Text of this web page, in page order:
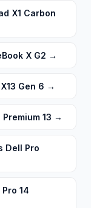
X1 Carbon
X G2 →
Gen 6 →
13 →
Dell Pro
14